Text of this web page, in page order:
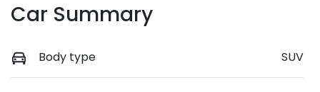
Car Summary
Body type SUV